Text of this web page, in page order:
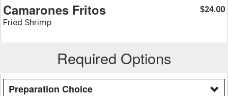
Camarones Fritos
Fried Shrimp
$24.00
Required Options
Preparation Choice